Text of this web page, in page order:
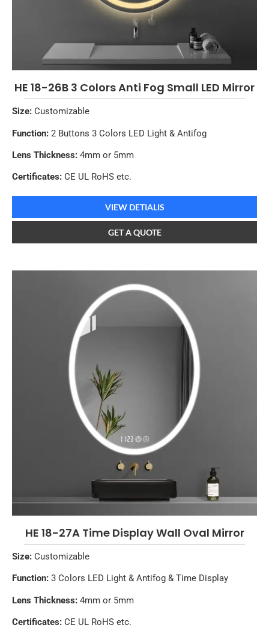
HE 18-26B 3 Colors Anti Fog Small LED Mirror
Size: Customizable
Function: 2 Buttons 3 Colors LED Light & Antifog
Lens Thickness: 4mm or 5mm
Certificates: CE UL RoHS etc.
VIEW DETIALIS
GET A QUOTE
HE 18-27A Time Display Wall Oval Mirror
Size: Customizable
Function: 3 Colors LED Light & Antifog & Time Display
Lens Thickness: 4mm or 5mm
Certificates: CE UL RoHS etc.